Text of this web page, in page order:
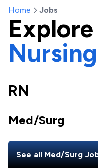
Home Jobs
Explore
Nursing
RN
Med/Surg
See allMed/Surg